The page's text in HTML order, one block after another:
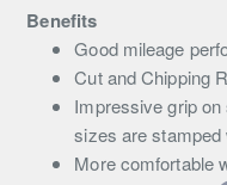
Benefits
Good mileage
Cut and Chipping
Impressive grip
sizes are
More comfortable